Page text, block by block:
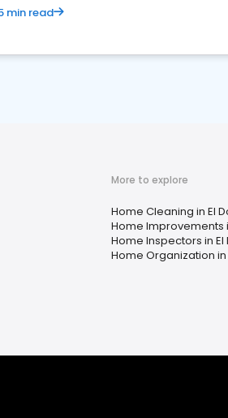
min read
More to explore
Home Cleaning in El
Home Improvements
Home Inspectors in El
Home Organization in